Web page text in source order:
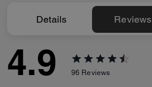
Details Reviews
4.9 96 Reviews